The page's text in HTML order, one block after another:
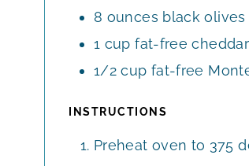
8 ounces black olives
1 cup fat-free cheddar
1/2 cup fat-free
INSTRUCTIONS
Preheat oven to 375